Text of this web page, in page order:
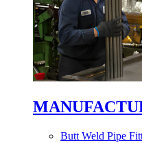
Butt Weld Pipe